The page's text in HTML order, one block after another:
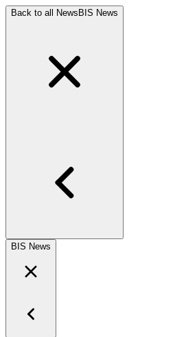
Back to all News BIS News
BIS News